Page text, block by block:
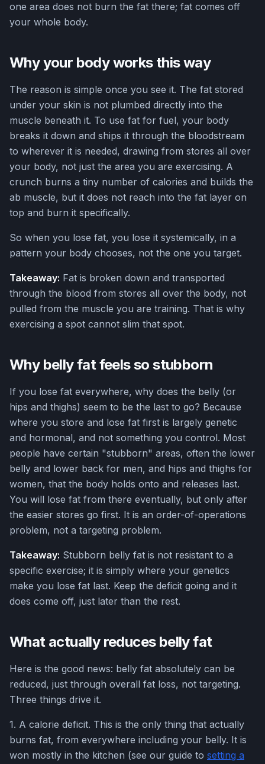
one area does not burn the fat there; fat comes off
your whole body.
Why your body works this way
The reason is simple once you see it. The fat stored
under your skin is not plumbed directly into the
muscle beneath it. To use fat for fuel, your body
breaks it down and ships it through the bloodstream
to wherever it is needed, drawing from stores all over
your body, not just the area you are exercising. A
crunch burns a tiny number of calories and builds the
ab muscle, but it does not reach into the fat layer on
top and burn it specifically.
So when you lose fat, you lose it systemically, in a
pattern your body chooses, not the one you target.
Takeaway: Fat is broken down and transported
through the blood from stores all over the body, not
pulled from the muscle you are training. That is why
exercising a spot cannot slim that spot.
Why belly fat feels so stubborn
If you lose fat everywhere, why does the belly (or
hips and thighs) seem to be the last to go? Because
where you store and lose fat first is largely genetic
and hormonal, and not something you control. Most
people have certain "stubborn" areas, often the lower
belly and lower back for men, and hips and thighs for
women, that the body holds onto and releases last.
You will lose fat from there eventually, but only after
the easier stores go first. It is an order-of-operations
problem, not a targeting problem.
Takeaway: Stubborn belly fat is not resistant to a
specific exercise; it is simply where your genetics
make you lose fat last. Keep the deficit going and it
does come off, just later than the rest.
What actually reduces belly fat
Here is the good news: belly fat absolutely can be
reduced, just through overall fat loss, not targeting.
Three things drive it.
1. A calorie deficit. This is the only thing that actually
burns fat, from everywhere including your belly. It is
won mostly in the kitchen (see our guide to setting a